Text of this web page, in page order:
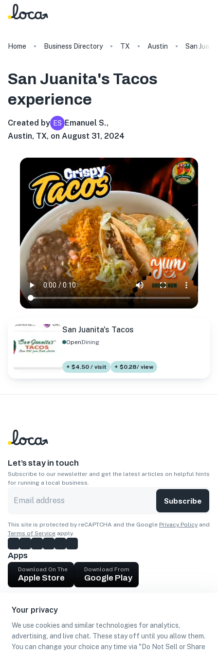
Your privacy
We use cookies and similar technologies for analytics,
advertising, and live chat. These stay off until you allow them.
You can change your choice any time via "Do Not Sell or Share
Home Business Directory TX Austin San
San Juanita's Tacos
experience
Created by ES Emanuel S.,
Austin, TX, on August 31, 2024
San Juanita's Tacos
OpenDining
+ $4.50 / visit + $0.28/ view
Let’s stay in touch
Subscribe to our newsletter and get the latest articles on helpful hints
for running a local business.
Subscribe
This site is protected by reCAPTCHA and the Google Privacy Policy and
Terms of Service apply.
Apps
Download On The
Apple Store
Download From
Google Play
Get cash
Find Customers